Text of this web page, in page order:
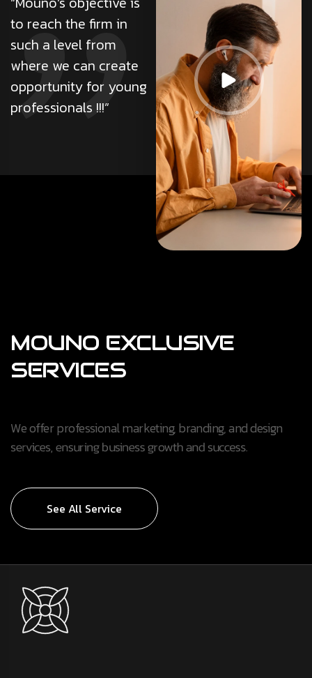
to reach the firm in
such a level from
where we can create
opportunity for young
professionals !!!”
adipiscing elit. Ut elit
tellus, luctus nec
ullamcorper mattis,
pulvinar da
MOUNO EXCLUSIVE
SERVICES
We offer professional marketing, branding, and design
services, ensuring business growth and success.
See All Service